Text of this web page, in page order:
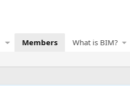
Members What is BIM?